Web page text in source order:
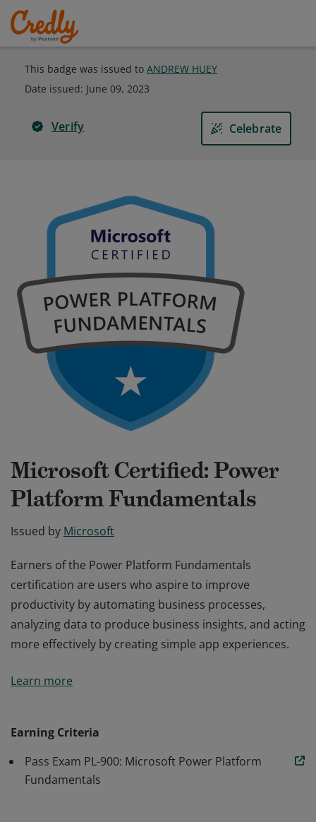
This badge was issued to ANDREW HUEY
Date issued: June 09, 2023
Verify Celebrate
Microsoft Certified: Power
Platform Fundamentals
Issued by Microsoft
Earners of the Power Platform Fundamentals
certification are users who aspire to improve
productivity by automating business processes,
analyzing data to produce business insights, and acting
more effectively by creating simple app experiences.
certification are users who aspire to improve
more effectively by creating simple app experiences.
Learn more
Earning Criteria
Pass Exam PL-900: Microsoft Power Platform
Fundamentals